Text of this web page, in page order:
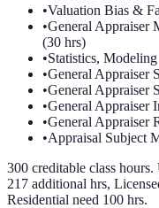
•Valuation Bias &
•General Appraiser
(30 hrs)
•Statistics,
•General Appraiser
•General Appraiser
•General Appraiser
•General Appraiser
•Appraisal Subject
300 creditable class
217 additional hrs,
Residential need 100 hrs.